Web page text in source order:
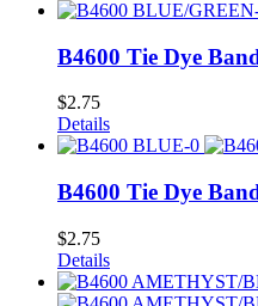
B4600 Tie Dye
$2.75
Details
B4600 Tie Dye
$2.75
Details